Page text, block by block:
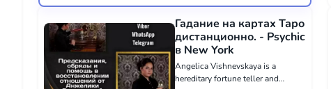
financial problems, loneli...
Гадание на картах Таро
дистанционно. - Psychic
в New York
Angelica Vishnevskaya is a
hereditary fortune teller and